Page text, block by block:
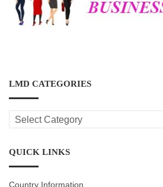
LMD CATEGORIES
LMD
CATEGORIES
QUICK LINKS
Country Information